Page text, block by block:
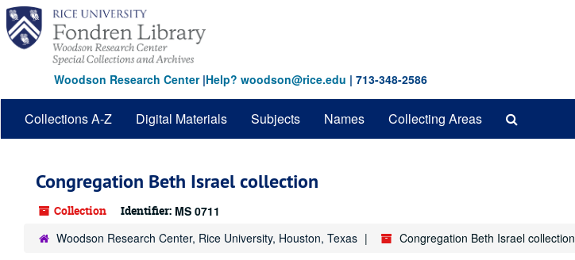
Skip
main
content
Woodson Research Center|Help? woodson@rice.edu | 713-348-2586
Collections A-Z Digital Materials Subjects Names Collecting Areas
Congregation Beth Israel collection
Collection Identifier: MS 0711
Woodson Research Center, Rice University, Houston, Texas Congregation Beth Israel collection